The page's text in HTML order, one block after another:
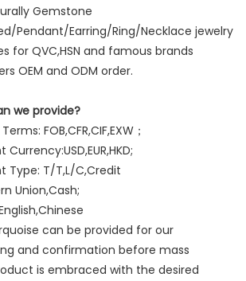
Gemstone
Pendant/Earring/Ring/Necklace jewelry
for QVC,HSN and famous brands
OEM and ODM order.
we provide?
FOB,CFR,CIF,EXW；
Type: T/T,L/C,Credit
Union,Cash;
can be provided for our
and confirmation before mass
is embraced with the desired